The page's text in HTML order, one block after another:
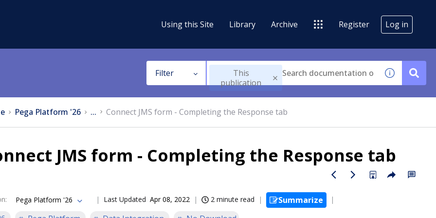
Using this Site Library Archive Register Log in
Filter
This
publication
Pega Platform '26 ... Connect JMS form - Completing the Response tab
JMS form - Completing the Response tab
: Pega Platform '26 Last Updated Apr 08, 2022 2 minute read
Summarize